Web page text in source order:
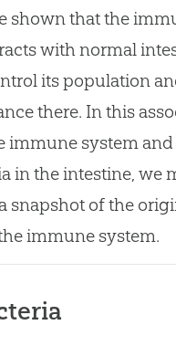
shown that the
with normal
its population
there. In this
immune system
in the intestine, we
snapshot of the
immune system.